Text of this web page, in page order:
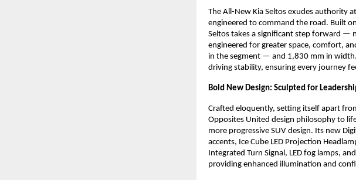
The All-New Kia Seltos exudes authority
engineered to command the road. Built
Seltos takes a significant step forward —
engineered for greater space, comfort,
in the segment — and 1,830 mm in
driving stability, ensuring every journey
Bold New Design: Sculpted for
Crafted eloquently, setting itself apart
Opposites United design philosophy to
more progressive SUV design. Its new
accents, Ice Cube LED Projection
Integrated Turn Signal, LED fog lamps,
providing enhanced illumination and